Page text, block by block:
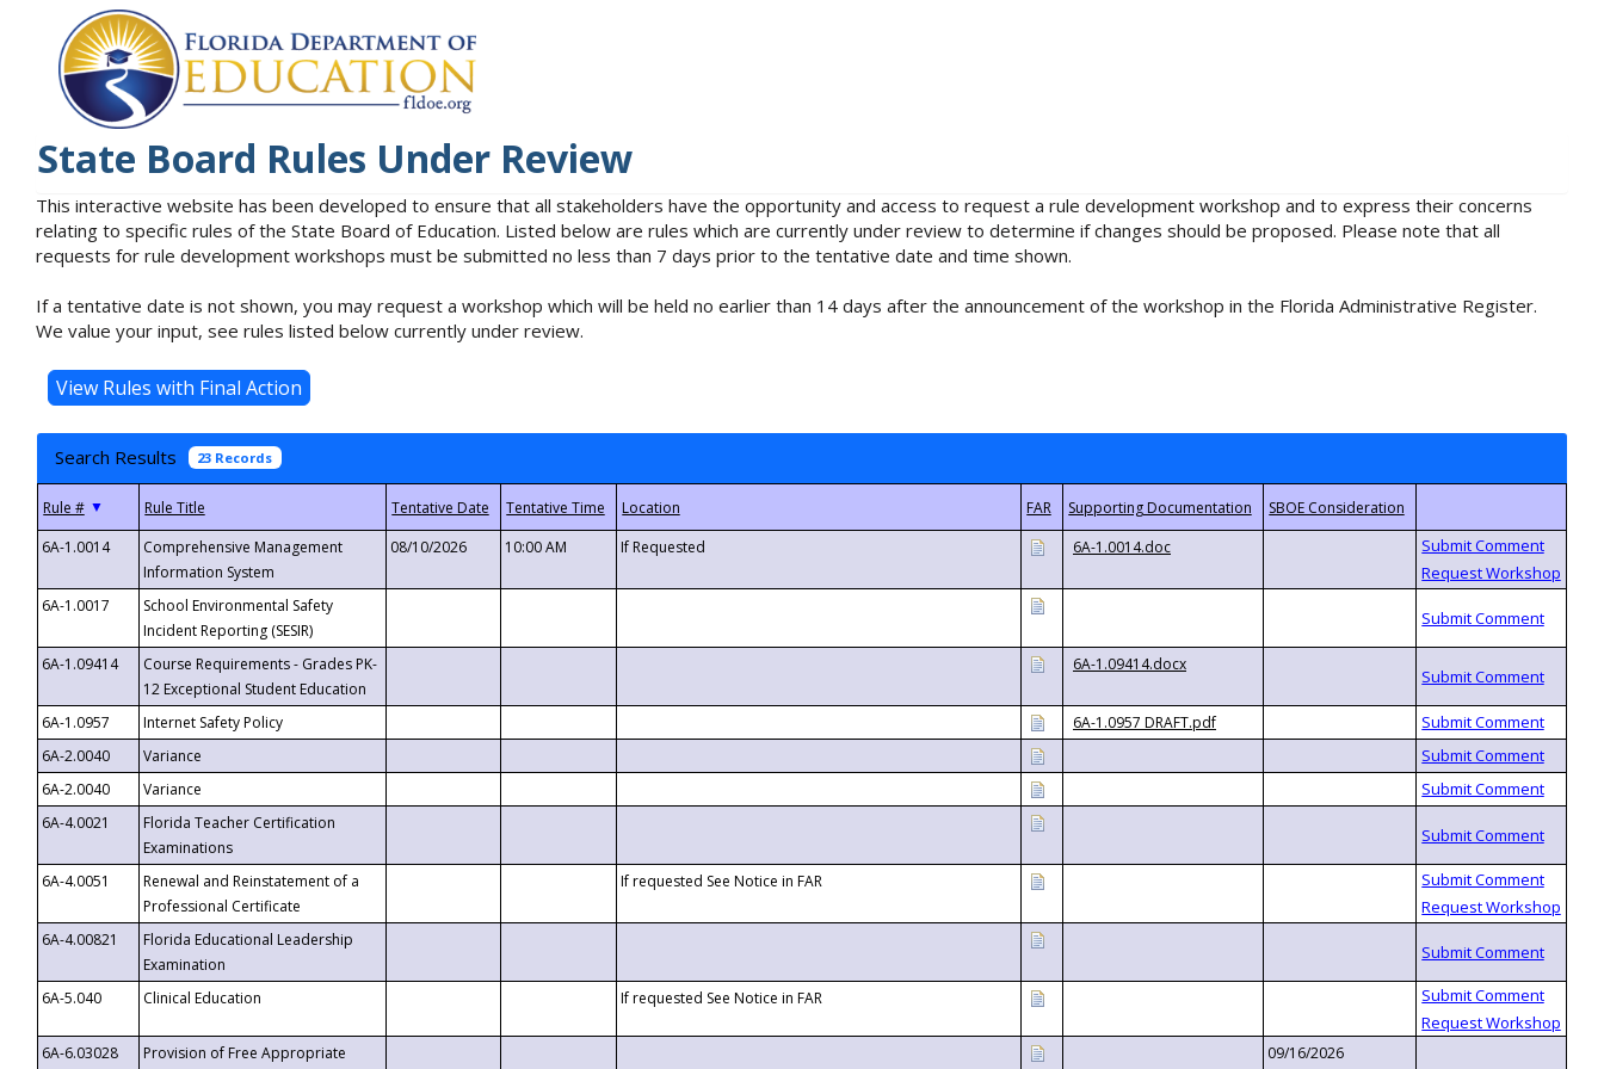
State Board Rules Under Review
This interactive website has been developed to ensure that all stakeholders have the opportunity and access to request a rule development workshop and to express their concerns
relating to specific rules of the State Board of Education. Listed below are rules which are currently under review to determine if changes should be proposed. Please note that all
requests for rule development workshops must be submitted no less than 7 days prior to the tentative date and time shown.
If a tentative date is not shown, you may request a workshop which will be held no earlier than 14 days after the announcement of the workshop in the Florida Administrative Register.
We value your input, see rules listed below currently under review.
Search Results 23 Records
▼
6A-1.0014
Comprehensive Management
Information System
08/10/2026 10:00 AM If Requested 6A-1.0014.doc
6A-1.0017
School Environmental Safety
Incident Reporting (SESIR)
6A-1.09414
Course Requirements - Grades PK-
12 Exceptional Student Education
6A-1.09414.docx
6A-1.0957 Internet Safety Policy
6A-1.0957 DRAFT.pdf
6A-2.0040
Variance
6A-2.0040
Variance
6A-4.0021
Florida Teacher Certification
Examinations
6A-4.0051
Renewal and Reinstatement of a
Professional Certificate
If requested See Notice in FAR
6A-4.00821
Florida Educational Leadership
Examination
6A-5.040
Clinical Education If requested See Notice in FAR
6A-6.03028
Provision of Free Appropriate
09/16/2026